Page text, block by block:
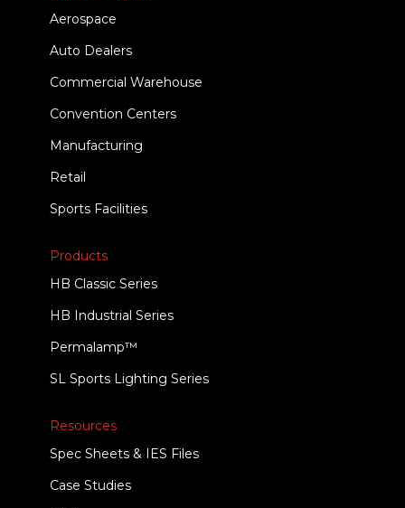
Aerospace
Auto Dealers
Commercial Warehouse
Convention Centers
Manufacturing
Retail
Sports Facilities
Products
HB Classic Series
HB Industrial Series
Permalamp™
SL Sports Lighting Series
Resources
Spec Sheets & IES Files
Case Studies